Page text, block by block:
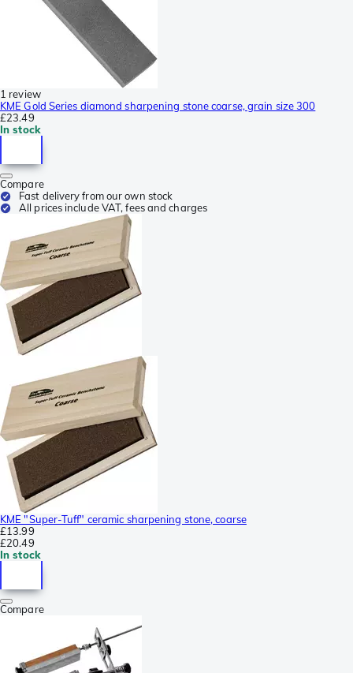
1 review
KME Gold Series diamond sharpening stone coarse, grain size 300
£23.49
In stock
Compare
Fast delivery from our own stock
All prices include VAT, fees and charges
KME "Super-Tuff" ceramic sharpening stone, coarse
£13.99
£20.49
In stock
Compare